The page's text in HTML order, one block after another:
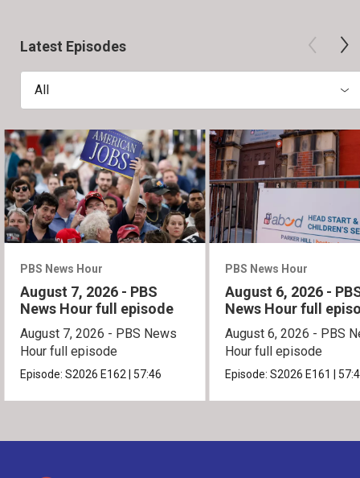
Latest Episodes
All
PBS News Hour
August 7, 2026 - PBS
News Hour full episode
August 7, 2026 - PBS News
Hour full episode
Episode:S2026 E162 57:46
PBS News Hour
August 6, 2026 -
News Hour full
August 6, 2026 - PBS
Hour full episode
Episode:S2026 E161